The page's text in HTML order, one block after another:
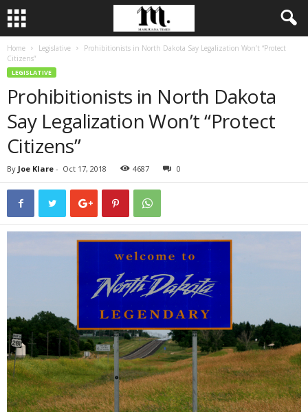
Home Legislative
Prohibitionists in North Dakota Say Legalization Won’t “Protect
Citizens”
LEGISLATIVE
Prohibitionists in North Dakota
Say Legalization Won’t “Protect
Citizens”
By Joe Klare - Oct 17, 2018 4687 0